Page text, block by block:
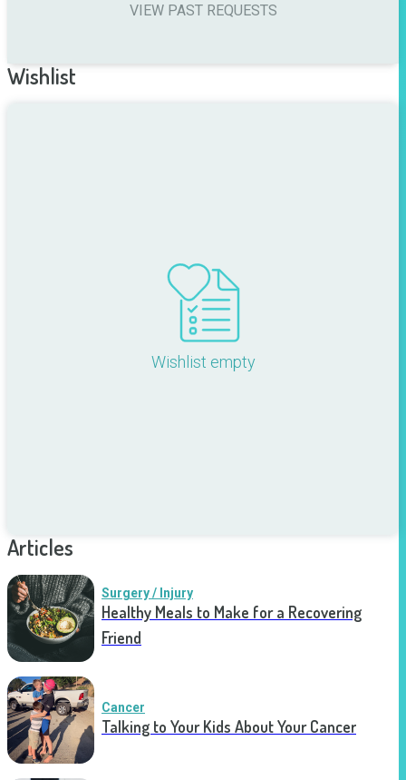
VIEW PAST REQUESTS
Wishlist
Wishlist empty
Articles
Surgery / Injury
Healthy Meals to Make for a Recovering
Friend
Cancer
Talking to Your Kids About Your Cancer